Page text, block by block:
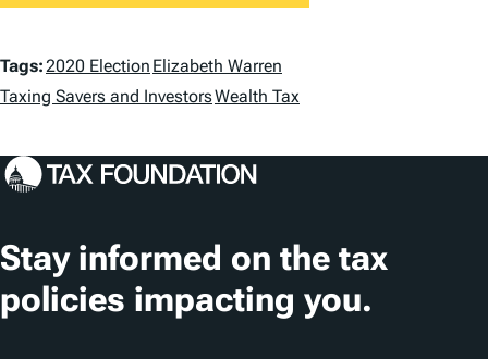
T
a
g
s
Tags:2020 Election Elizabeth Warren
Taxing Savers and InvestorsWealth Tax
Stay informed on the tax
policies impacting you.